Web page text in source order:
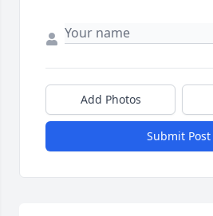
Add Photos
Submit Post